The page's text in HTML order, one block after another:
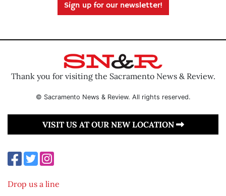
Sign up for our newsletter!
Thank you for visiting the Sacramento News & Review.
© Sacramento News & Review. All rights reserved.
VISIT US AT OUR NEW LOCATION
Drop us a line